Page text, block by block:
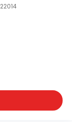
22014